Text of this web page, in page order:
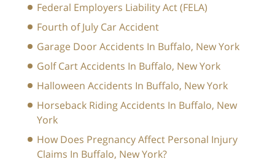
Federal Employers Liability Act (FELA)
Fourth of July Car Accident
Garage Door Accidents In Buffalo, New York
Golf Cart Accidents In Buffalo, New York
Halloween Accidents In Buffalo, New York
Horseback Riding Accidents In Buffalo, New
York
How Does Pregnancy Affect Personal Injury
Claims In Buffalo, New York?